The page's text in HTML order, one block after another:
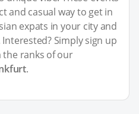
and casual way to get in
expats in your city and
Simply sign up
ranks of our
.